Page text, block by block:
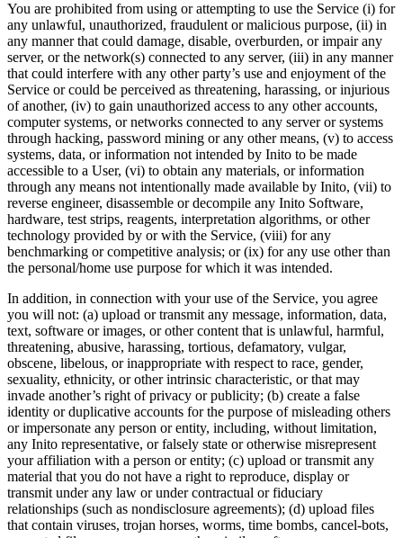
You are prohibited from using or attempting to use the Service (i) for
any unlawful, unauthorized, fraudulent or malicious purpose, (ii) in
any manner that could damage, disable, overburden, or impair any
server, or the network(s) connected to any server, (iii) in any manner
that could interfere with any other party’s use and enjoyment of the
Service or could be perceived as threatening, harassing, or injurious
of another, (iv) to gain unauthorized access to any other accounts,
computer systems, or networks connected to any server or systems
through hacking, password mining or any other means, (v) to access
systems, data, or information not intended by Inito to be made
accessible to a User, (vi) to obtain any materials, or information
through any means not intentionally made available by Inito, (vii) to
reverse engineer, disassemble or decompile any Inito Software,
hardware, test strips, reagents, interpretation algorithms, or other
technology provided by or with the Service, (viii) for any
benchmarking or competitive analysis; or (ix) for any use other than
the personal/home use purpose for which it was intended.
In addition, in connection with your use of the Service, you agree
you will not: (a) upload or transmit any message, information, data,
text, software or images, or other content that is unlawful, harmful,
threatening, abusive, harassing, tortious, defamatory, vulgar,
obscene, libelous, or inappropriate with respect to race, gender,
sexuality, ethnicity, or other intrinsic characteristic, or that may
invade another’s right of privacy or publicity; (b) create a false
identity or duplicative accounts for the purpose of misleading others
or impersonate any person or entity, including, without limitation,
any Inito representative, or falsely state or otherwise misrepresent
your affiliation with a person or entity; (c) upload or transmit any
material that you do not have a right to reproduce, display or
transmit under any law or under contractual or fiduciary
relationships (such as nondisclosure agreements); (d) upload files
that contain viruses, trojan horses, worms, time bombs, cancel-bots,